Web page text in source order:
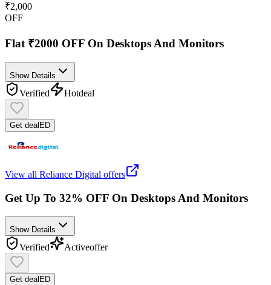
₹2,000
OFF
Flat ₹2000 OFF On Desktops And Monitors
Show Details
Verified Hotdeal
Get deal ED
View all Reliance Digital offers
Get Up To 32% OFF On Desktops And Monitors
Show Details
Verified Activeoffer
Get deal ED